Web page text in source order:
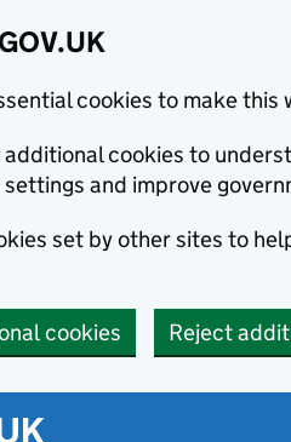
cookies to make this
additional cookies to
and improve
set by other sites to
cookies Reject